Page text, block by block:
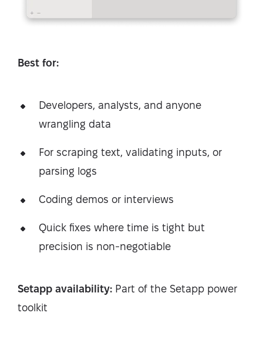
Best for:
Developers, analysts, and anyone
wrangling data
For scraping text, validating inputs, or
parsing logs
Coding demos or interviews
Quick fixes where time is tight but
precision is non-negotiable
Setapp availability: Part of the Setapp power
toolkit